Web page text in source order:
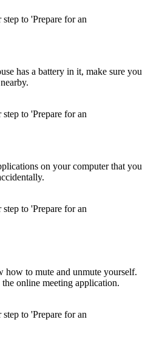
step to 'Prepare for an
has a battery in it, make sure you
step to 'Prepare for an
on your computer that you
step to 'Prepare for an
how to mute and unmute yourself.
online meeting application.
step to 'Prepare for an